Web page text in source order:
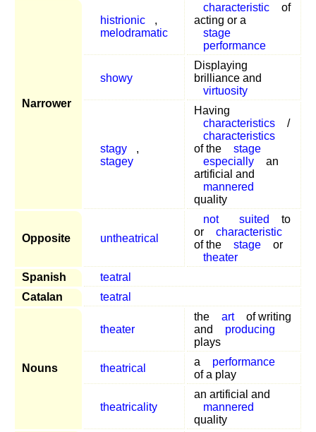
Narrower
histrionic
,
melodramatic
characteristic
of
acting or a
stage
performance
showy
Displaying
brilliance and
virtuosity
stagy
,
stagey
Having
characteristics
/
characteristics
of the
stage
especially
an
artificial and
mannered
quality
Opposite untheatrical
not suited
to
or
characteristic
of the
stage
or
theater
Spanish
teatral
Catalan
teatral
Nouns
theater
the art
of writing
and
producing
plays
theatrical
a
performance
of a play
theatricality
an artificial and
mannered
quality